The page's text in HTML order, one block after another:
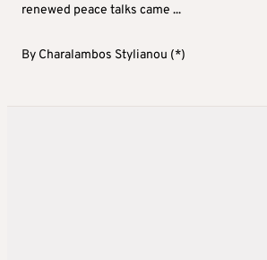
renewed peace talks came ...
By Charalambos Stylianou (*)